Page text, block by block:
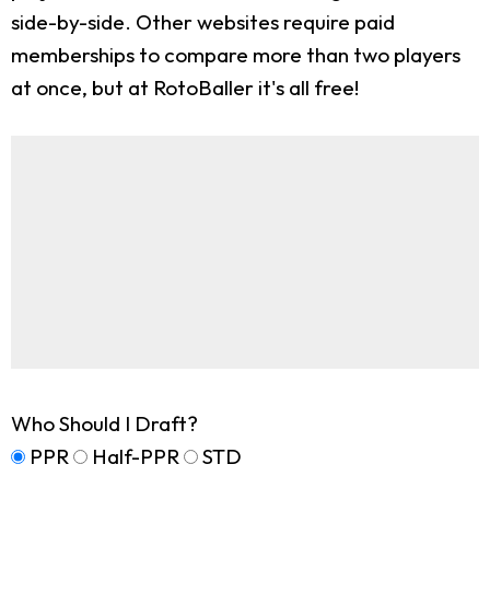
side-by-side. Other websites require paid
memberships to compare more than two players
at once, but at RotoBaller it's all free!
Who Should I Draft?
PPR
Half-PPR STD